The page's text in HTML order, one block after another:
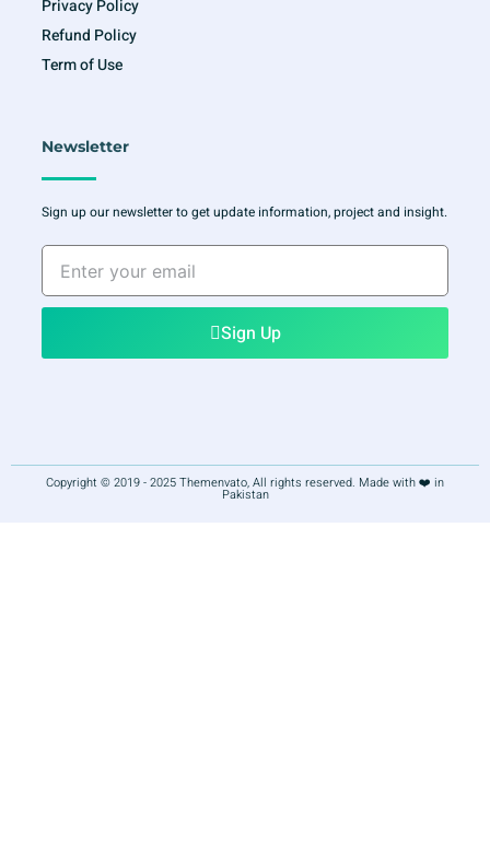
Privacy Policy
Refund Policy
Term of Use
Newsletter
Sign up our newsletter to get update information, project and insight.
Enter
your
email
Sign Up
Copyright © 2019 - 2025 Themenvato, All rights reserved. Made with ❤️ in
Pakistan